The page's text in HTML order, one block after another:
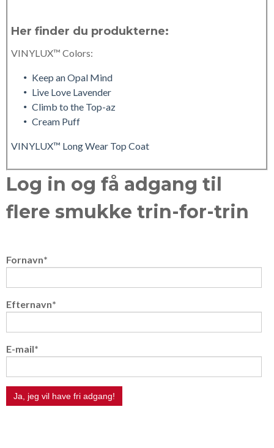
Her finder du produkterne:
VINYLUX™ Colors:
Keep an Opal Mind
Live Love Lavender
Climb to the Top-az
Cream Puff
VINYLUX™ Long Wear Top Coat
Log in og få adgang til
flere smukke trin-for-trin
Fornavn*
Efternavn*
E-mail*